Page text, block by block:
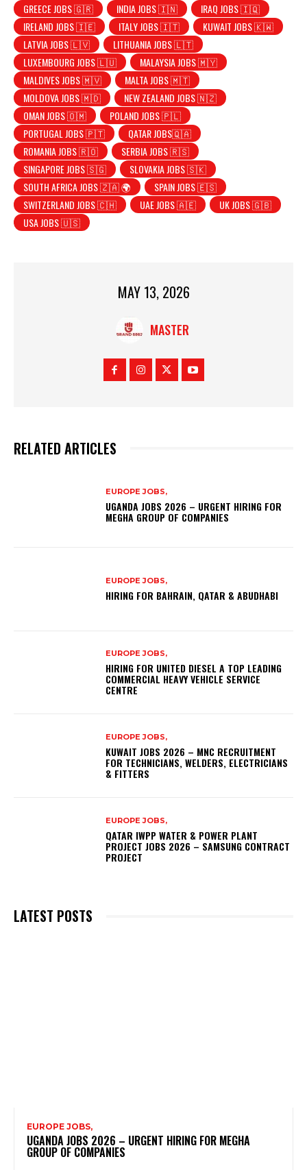
GREECE JOBS 🇬🇷 INDIA JOBS 🇮🇳
IRAQ JOBS 🇮🇶
IRELAND JOBS 🇮🇪
ITALY JOBS 🇮🇹
KUWAIT JOBS 🇰🇼
LATVIA JOBS 🇱🇻
LITHUANIA JOBS 🇱🇹
LUXEMBOURG JOBS 🇱🇺
MALAYSIA JOBS 🇲🇾
MALDIVES JOBS 🇲🇻
MALTA JOBS 🇲🇹
MOLDOVA JOBS 🇲🇩
NEW ZEALAND JOBS 🇳🇿
OMAN JOBS 🇴🇲
POLAND JOBS 🇵🇱
PORTUGAL JOBS 🇵🇹
QATAR JOBS🇶🇦
ROMANIA JOBS 🇷🇴
SERBIA JOBS 🇷🇸
SINGAPORE JOBS 🇸🇬
SLOVAKIA JOBS 🇸🇰
SOUTH AFRICA JOBS 🇿🇦 🌍
SPAIN JOBS 🇪🇸
SWITZERLAND JOBS 🇨🇭
UAE JOBS 🇦🇪
UK JOBS 🇬🇧
USA JOBS 🇺🇸
MAY 13, 2026
MASTER
RELATED ARTICLES
EUROPE JOBS,
UGANDA JOBS 2026 – URGENT HIRING FOR
MEGHA GROUP OF COMPANIES
EUROPE JOBS,
HIRING FOR BAHRAIN, QATAR & ABUDHABI
EUROPE JOBS,
HIRING FOR UNITED DIESEL A TOP LEADING
COMMERCIAL HEAVY VEHICLE SERVICE
CENTRE
EUROPE JOBS,
KUWAIT JOBS 2026 – MNC RECRUITMENT
FOR TECHNICIANS, WELDERS, ELECTRICIANS
& FITTERS
EUROPE JOBS,
QATAR IWPP WATER & POWER PLANT
PROJECT JOBS 2026 – SAMSUNG CONTRACT
PROJECT
LATEST POSTS
EUROPE JOBS,
UGANDA JOBS 2026 – URGENT HIRING FOR MEGHA
GROUP OF COMPANIES